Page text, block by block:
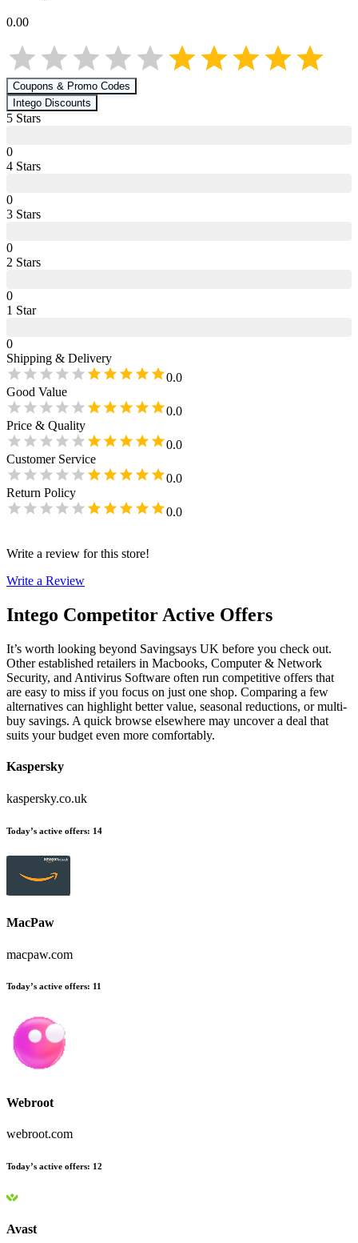
0.00
Coupons & Promo Codes
Intego Discounts
5 Stars
0
4 Stars
0
3 Stars
0
2 Stars
0
1 Star
0
Shipping & Delivery
0.0
Good Value
0.0
Price & Quality
0.0
Customer Service
0.0
Return Policy
0.0
Write a review for this store!
Write a Review
Intego Competitor Active Offers
It’s worth looking beyond Savingsays UK before you check out.
Other established retailers in Macbooks, Computer & Network
Security, and Antivirus Software often run competitive offers that
are easy to miss if you focus on just one shop. Comparing a few
alternatives can highlight better value, seasonal reductions, or multi-
buy savings. A quick browse elsewhere may uncover a deal that
suits your budget even more comfortably.
Kaspersky
kaspersky.co.uk
Today’s active offers: 14
MacPaw
macpaw.com
Today’s active offers: 11
Webroot
webroot.com
Today’s active offers: 12
Avast